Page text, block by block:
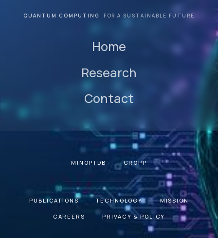
QUANTUM COMPUTING FOR A SUSTAINABLE FUTURE
Home
Research
Contact
MINOPTDB CROPP
PUBLICATIONS TECHNOLOGY MISSION
CAREERS PRIVACY & POLICY